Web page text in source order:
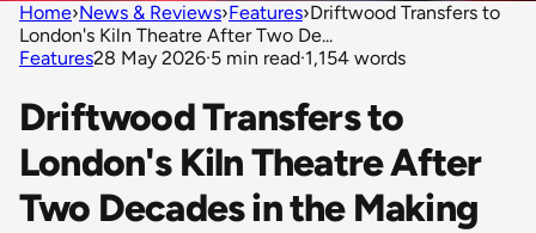
Home›News & Reviews›Features›Driftwood Transfers to
London's Kiln Theatre After Two De...
Features28 May 2026·5 min read·1,154 words
Driftwood Transfers to
London's Kiln Theatre After
Two Decades in the Making